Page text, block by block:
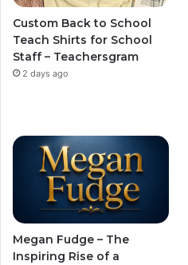
Custom Back to School
Teach Shirts for School
Staff – Teachersgram
2 days ago
Megan Fudge – The
Inspiring Rise of a